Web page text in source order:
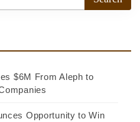
$6M From Aleph to
Opportunity to Win